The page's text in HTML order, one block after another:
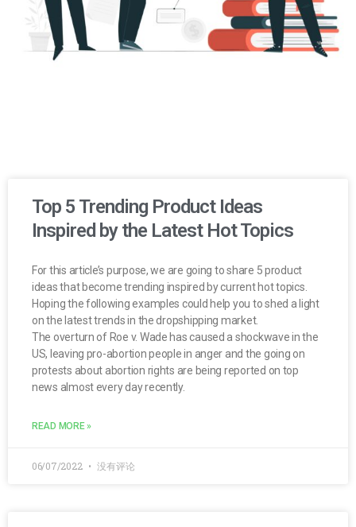
Top 5 Trending Product Ideas
Inspired by the Latest Hot Topics
For this article’s purpose, we are going to share 5 product
ideas that become trending inspired by current hot topics.
Hoping the following examples could help you to shed a light
on the latest trends in the dropshipping market.
The overturn of Roe v. Wade has caused a shockwave in the
US, leaving pro-abortion people in anger and the going on
protests about abortion rights are being reported on top
news almost every day recently.
READ MORE »
06/07/2022 没有评论